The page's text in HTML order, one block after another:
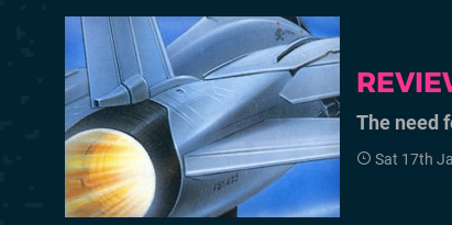
The need
Sat 17th